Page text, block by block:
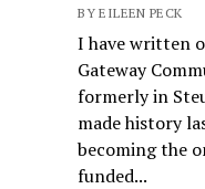
BY EILEEN PECK
I have written
Gateway
formerly in
made history
becoming the
funded...